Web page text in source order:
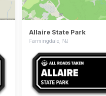
Allaire State Park
Farmingdale, NJ